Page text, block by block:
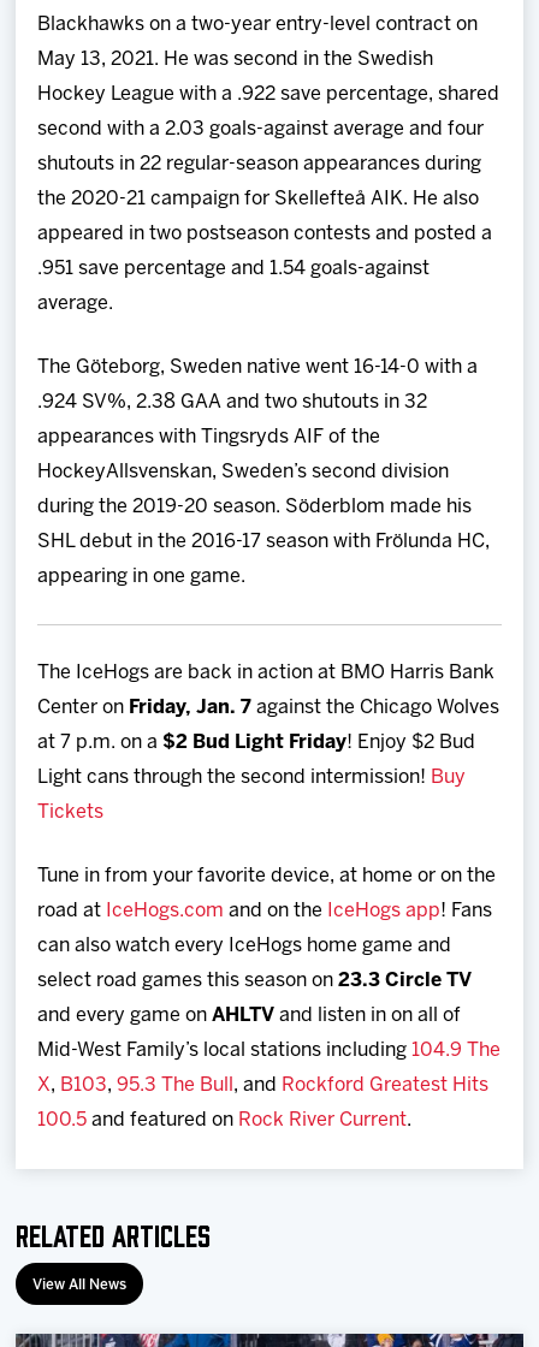
Blackhawks on a two-year entry-level contract on
May 13, 2021. He was second in the Swedish
Hockey League with a .922 save percentage, shared
second with a 2.03 goals-against average and four
shutouts in 22 regular-season appearances during
the 2020-21 campaign for Skellefteå AIK. He also
appeared in two postseason contests and posted a
.951 save percentage and 1.54 goals-against
average.
The Göteborg, Sweden native went 16-14-0 with a
.924 SV%, 2.38 GAA and two shutouts in 32
appearances with Tingsryds AIF of the
HockeyAllsvenskan, Sweden’s second division
during the 2019-20 season. Söderblom made his
SHL debut in the 2016-17 season with Frölunda HC,
appearing in one game.
The IceHogs are back in action at BMO Harris Bank
Center on Friday, Jan. 7 against the Chicago Wolves
at 7 p.m. on a $2 Bud Light Friday! Enjoy $2 Bud
Light cans through the second intermission! Buy
Tickets
Tune in from your favorite device, at home or on the
road at IceHogs.com and on the IceHogs app! Fans
can also watch every IceHogs home game and
select road games this season on23.3 Circle TV
and every game onAHLTV and listen in on all of
Mid-West Family’s local stations including 104.9 The
X, B103,95.3 The Bull , and Rockford Greatest Hits
100.5 and featured on Rock River Current.
Related Articles
View All News